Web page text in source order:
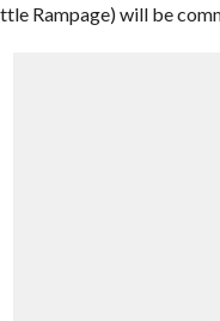
Rampage) will be